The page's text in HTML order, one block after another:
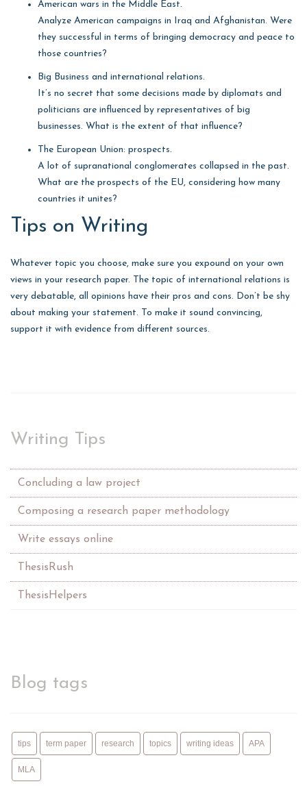
American wars in the Middle East.
Analyze American campaigns in Iraq and Afghanistan. Were
they successful in terms of bringing democracy and peace to
those countries?
Big Business and international relations.
It’s no secret that some decisions made by diplomats and
politicians are influenced by representatives of big
businesses. What is the extent of that influence?
The European Union: prospects.
A lot of supranational conglomerates collapsed in the past.
What are the prospects of the EU, considering how many
countries it unites?
Tips on Writing
Whatever topic you choose, make sure you expound on your own
views in your research paper. The topic of international relations is
very debatable, all opinions have their pros and cons. Don’t be shy
about making your statement. To make it sound convincing,
support it with evidence from different sources.
Writing Tips
Concluding a law project
Composing a research paper methodology
Write essays online
ThesisRush
ThesisHelpers
Blog tags
tips term paper research topics writing ideas APA
MLA